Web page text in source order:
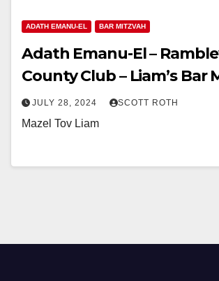
ADATH EMANU-EL BAR MITZVAH
Adath Emanu-El –
County Club – Liam’s Bar
JULY 28, 2024 SCOTT ROTH
Mazel Tov Liam